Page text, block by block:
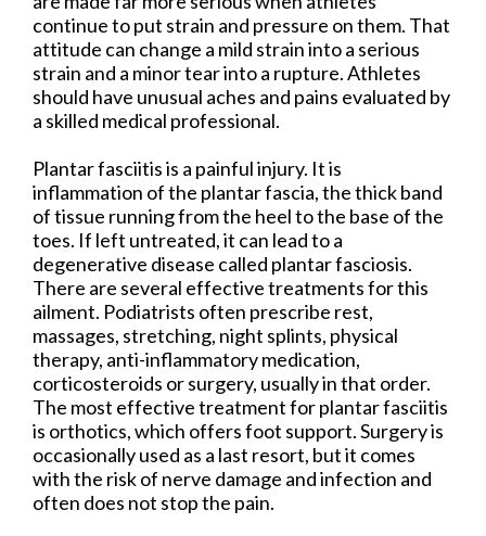
continue to put strain and pressure on them. That
attitude can change a mild strain into a serious
strain and a minor tear into a rupture. Athletes
should have unusual aches and pains evaluated by
a skilled medical professional.
Plantar fasciitis is a painful injury. It is
inflammation of the plantar fascia, the thick band
of tissue running from the heel to the base of the
toes. If left untreated, it can lead to a
degenerative disease called plantar fasciosis.
There are several effective treatments for this
ailment. Podiatrists often prescribe rest,
massages, stretching, night splints, physical
therapy, anti-inflammatory medication,
corticosteroids or surgery, usually in that order.
The most effective treatment for plantar fasciitis
is orthotics, which offers foot support. Surgery is
occasionally used as a last resort, but it comes
with the risk of nerve damage and infection and
often does not stop the pain.